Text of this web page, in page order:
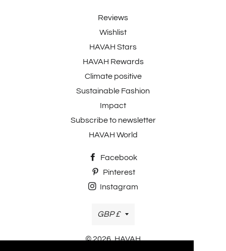
Reviews
Wishlist
HAVAH Stars
HAVAH Rewards
Climate positive
Sustainable Fashion
Impact
Subscribe to newsletter
HAVAH World
Facebook
Pinterest
Instagram
Currency
GBP £
© 2026,HAVAH